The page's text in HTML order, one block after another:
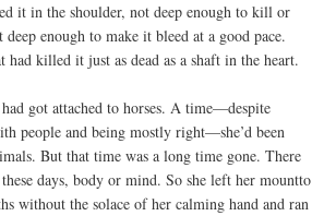
it in the shoulder, not deep enough to kill or
enough to make it bleed at a good pace.
killed it just as dead as a shaft in the heart.
got attached to horses. A time—despite
people and being mostly right—she’d been
But that time was a long time gone. There
days, body or mind. So she left her mountto
without the solace of her calming hand and ran